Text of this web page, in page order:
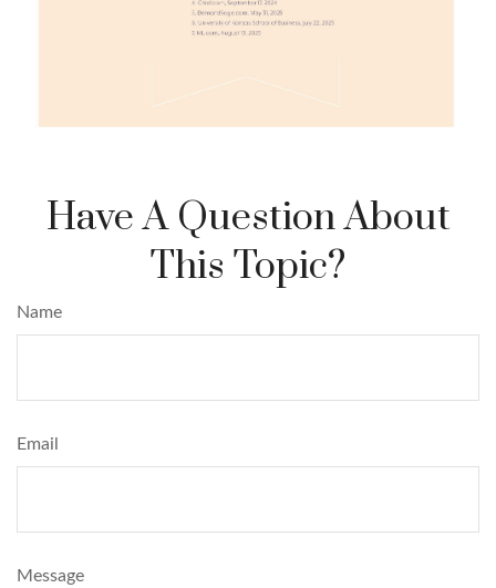
Have A Question About
This Topic?
Name
Email
Message